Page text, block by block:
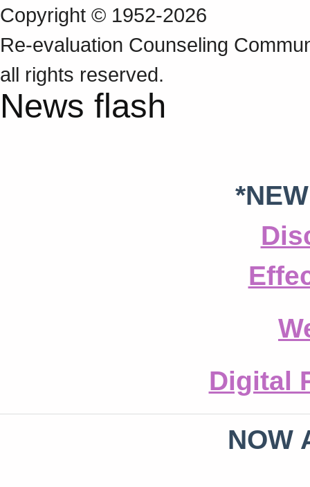
Copyright © 1952-2026
Re‑evaluation Counseling
all rights reserved.
News flash
Digital
NOW